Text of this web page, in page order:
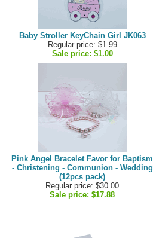
Baby Stroller KeyChain Girl JK063
Regular price: $1.99
Sale price: $1.00
Pink Angel Bracelet Favor for Baptism
- Christening - Communion - Wedding
(12pcs pack)
Regular price: $30.00
Sale price: $17.88